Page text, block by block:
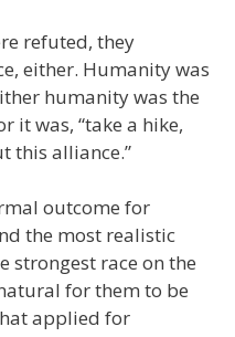
refuted, they
either. Humanity was
humanity was the
it was, “take a hike,
this alliance.”
outcome for
the most realistic
strongest race on the
for them to be
applied for